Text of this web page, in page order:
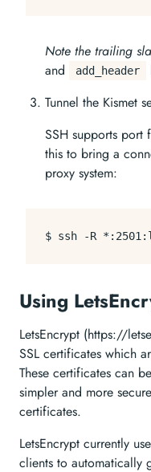
Note the trailing
and add_header
Tunnel the Kismet
SSH supports
this to bring a
proxy system:
Using
LetsEncrypt (https://
SSL certificates which
These certificates can
simpler and more
certificates.
LetsEncrypt currently
clients to automatically